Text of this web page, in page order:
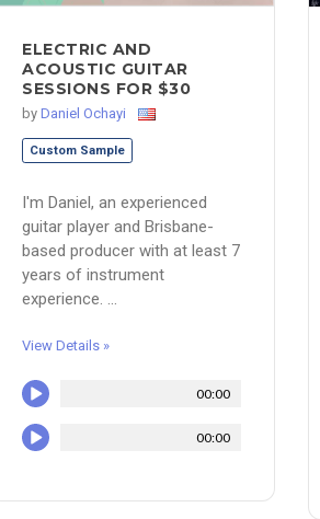
ELECTRIC AND
ACOUSTIC GUITAR
SESSIONS FOR $30
by Daniel Ochayi
Custom Sample
I'm Daniel, an experienced
guitar player and Brisbane-
based producer with at least 7
years of instrument
experience. ...
View Details »
00:00
00:00